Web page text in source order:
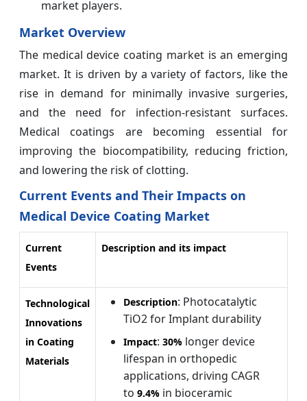
market players.
Market Overview
The medical device coating market is an emerging
market. It is driven by a variety of factors, like the
rise in demand for minimally invasive surgeries,
and the need for infection-resistant surfaces.
Medical coatings are becoming essential for
improving the biocompatibility, reducing friction,
and lowering the risk of clotting.
Current Events and Their Impacts on
Medical Device Coating Market
Current
Events
Description and its impact
Technological
Innovations
in Coating
Materials
Description: Photocatalytic
TiO2 for Implant durability
Impact: 30% longer device
lifespan in orthopedic
applications, driving CAGR
to 9.4% in bioceramic